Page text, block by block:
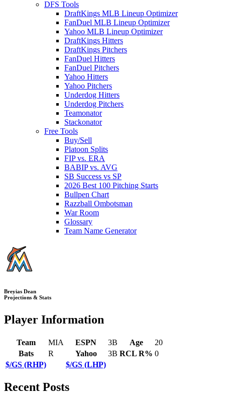
DFS Tools
DraftKings MLB Lineup Optimizer
FanDuel MLB Lineup Optimizer
Yahoo MLB Lineup Optimizer
DraftKings Hitters
DraftKings Pitchers
FanDuel Hitters
FanDuel Pitchers
Yahoo Hitters
Yahoo Pitchers
Underdog Hitters
Underdog Pitchers
Teamonator
Stackonator
Free Tools
Buy/Sell
Platoon Splits
FIP vs. ERA
BABIP vs. AVG
SB Success vs SP
2026 Best 100 Pitching Starts
Bullpen Chart
Razzball Ombotsman
War Room
Glossary
Team Name Generator
Breyias Dean
Projections & Stats
Player Information
Team MIA ESPN 3B Age
20
Bats
R Yahoo 3B RCL R% 0
$/GS (RHP)
$/GS (LHP)
Recent Posts